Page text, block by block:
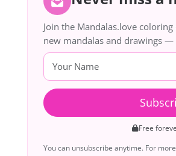
Join the Mandalas.love
new mandalas and drawings
Free
You can unsubscribe anytime. For